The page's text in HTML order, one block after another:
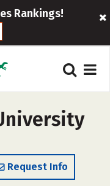
Rankings!
Request Info